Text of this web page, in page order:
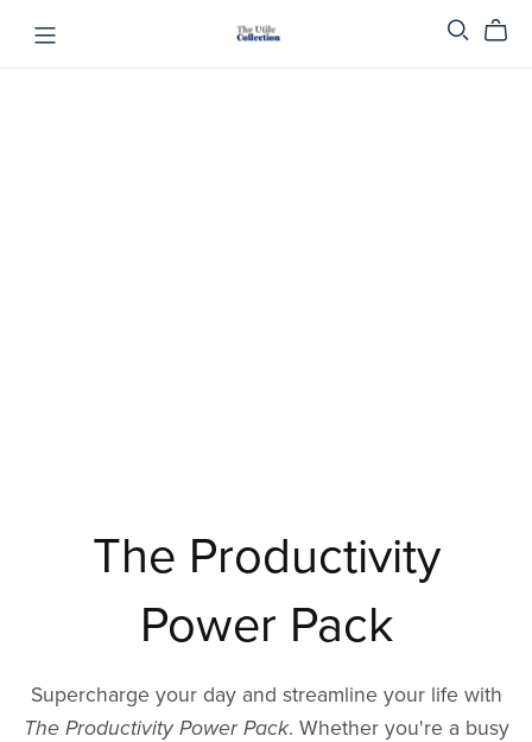
The Productivity
Power Pack
Supercharge your day and streamline your life with
The Productivity Power Pack. Whether you're a busy